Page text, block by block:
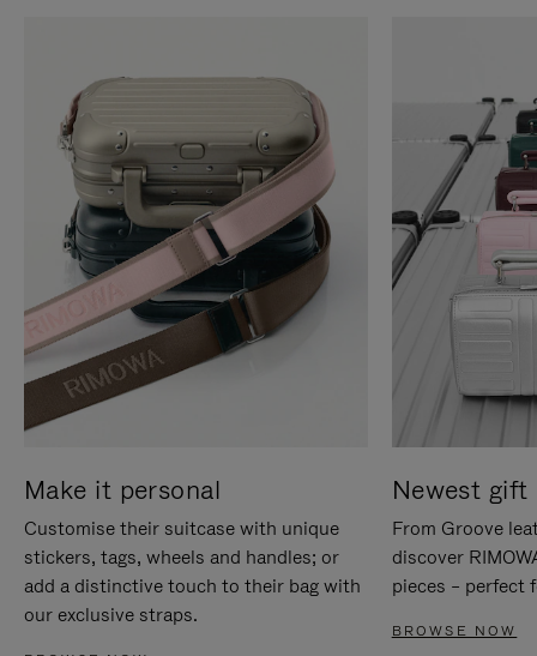
Make it personal
Customise their suitcase with unique
stickers, tags, wheels and handles; or
add a distinctive touch to their bag with
our exclusive straps.
Newest gift
From Groove
discover
pieces – perfect
BROWSE NOW